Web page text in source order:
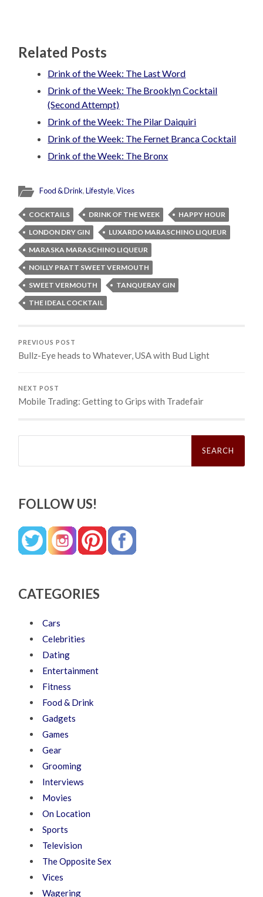
Related Posts
Drink of the Week: The Last Word
Drink of the Week: The Brooklyn Cocktail
(Second Attempt)
Drink of the Week: The Pilar Daiquiri
Drink of the Week: The Fernet Branca Cocktail
Drink of the Week: The Bronx
Food & Drink,Lifestyle,Vices
COCKTAILS DRINK OF THE WEEK
HAPPY HOUR
LONDON DRY GIN
LUXARDO MARASCHINO LIQUEUR
MARASKA MARASCHINO LIQUEUR
NOILLY PRATT SWEET VERMOUTH
SWEET VERMOUTH
TANQUERAY GIN
THE IDEAL COCKTAIL
PREVIOUS POST
Bullz-Eye heads to Whatever, USA with Bud Light
NEXT POST
Mobile Trading: Getting to Grips with Tradefair
Search
FOLLOW US!
CATEGORIES
Cars
Celebrities
Dating
Entertainment
Fitness
Food & Drink
Gadgets
Games
Gear
Grooming
Interviews
Movies
On Location
Sports
Television
The Opposite Sex
Vices
Wagering